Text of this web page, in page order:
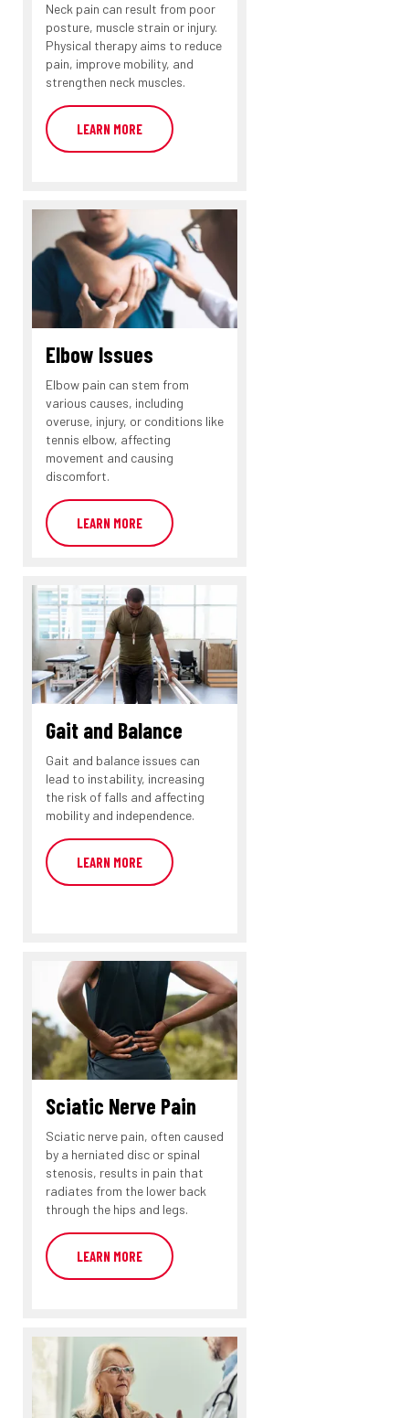
Neck pain can result from poor
posture, muscle strain or injury.
Physical therapy aims to reduce
pain, improve mobility, and
strengthen neck muscles.
LEARN MORE
Elbow Issues
Elbow pain can stem from
various causes, including
overuse, injury, or conditions like
tennis elbow, affecting
movement and causing
discomfort.
LEARN MORE
Gait and Balance
Gait and balance issues can
lead to instability, increasing
the risk of falls and affecting
mobility and independence.
LEARN MORE
Sciatic Nerve Pain
Sciatic nerve pain, often caused
by a herniated disc or spinal
stenosis, results in pain that
radiates from the lower back
through the hips and legs.
LEARN MORE